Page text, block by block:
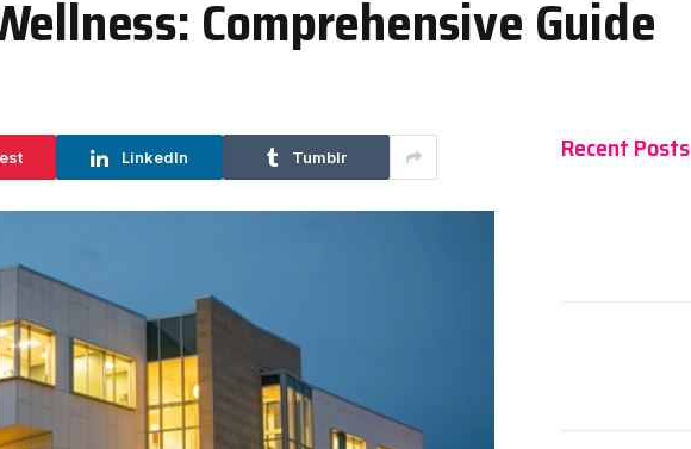
Comprehensive Guide
LinkedIn Tumblr Recent Posts